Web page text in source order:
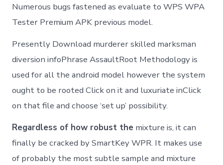
Numerous bugs fastened as evaluate to WPS WPA
Tester Premium APK previous model.
Presently Download murderer skilled marksman
diversion infoPhrase AssaultRoot Methodology is
used for all the android model however the system
ought to be rooted Click on it and luxuriate inClick
on that file and choose ‘set up’ possibility.
Regardless of how robust the mixture is, it can
finally be cracked by SmartKey WPR. It makes use
of probably the most subtle sample and mixture